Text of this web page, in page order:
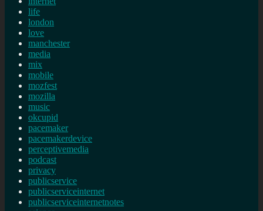
life
london
love
manchester
media
mix
mobile
mozfest
mozilla
music
okcupid
pacemaker
pacemakerdevice
perceptivemedia
podcast
privacy
publicservice
publicserviceinternet
publicserviceinternetnotes